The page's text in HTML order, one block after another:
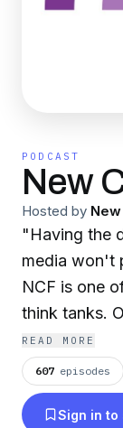
PODCAST
New
Hosted by
"Having the
media won't provide."
NCF is one
think tanks.
cultural
public life and
provide
leading
READ MORE
607 episodes
Sign in to